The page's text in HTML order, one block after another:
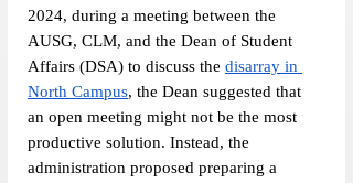
2024, during a meeting between the
AUSG, CLM, and the Dean of Student
Affairs (DSA) to discuss the disarray in
North Campus, the Dean suggested that
an open meeting might not be the most
productive solution. Instead, the
administration proposed preparing a